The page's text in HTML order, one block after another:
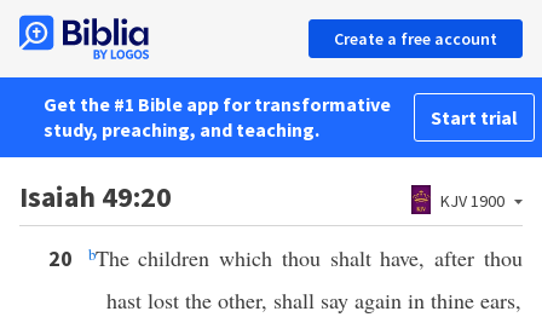
Create a free account
Get the #1 Bible app for transformative
study, preaching, and teaching.
Start trial
Isaiah 49:20 KJV 1900
20 bThe children which thou shalt have, after thou
hast lost the other, shall say again in thine ears,